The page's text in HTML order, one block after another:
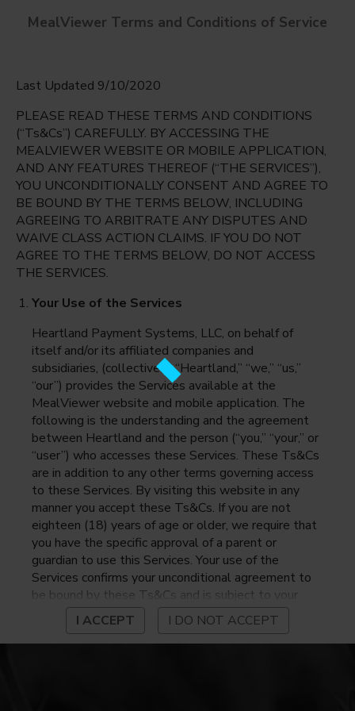
Brigham Early Learning Center
Bloomington, Illinois
Monday Aug 10th
Select date
English
Espanol
MealViewer Terms and Conditions of Service
Last Updated 9/10/2020
PLEASE READ THESE TERMS AND CONDITIONS
(“Ts&Cs”) CAREFULLY. BY ACCESSING THE
MEALVIEWER WEBSITE OR MOBILE APPLICATION,
AND ANY FEATURES THEREOF (“THE SERVICES”),
YOU UNCONDITIONALLY CONSENT AND AGREE TO
BE BOUND BY THE TERMS BELOW, INCLUDING
AGREEING TO ARBITRATE ANY DISPUTES AND
WAIVE CLASS ACTION CLAIMS. IF YOU DO NOT
AGREE TO THE TERMS BELOW, DO NOT ACCESS
THE SERVICES.
Your Use of the Services
Heartland Payment Systems, LLC, on behalf of
itself and/or its affiliated companies and
subsidiaries, (collectively, “Heartland,” “we,” “us,”
“our”) provides the Services available at the
MealViewer website and mobile application. The
following is the understanding and the agreement
between Heartland and the person (“you,” “your,” or
“user”) who accesses these Services. These Ts&Cs
are in addition to any other terms governing access
to these Services. By visiting this website in any
manner you accept these Ts&Cs. If you are not
eighteen (18) years of age or older, we require that
you have the specific approval of a parent or
guardian to use this Services. Your use of the
Services confirms your unconditional agreement to
be bound by these Ts&Cs and is subject to your
continued compliance with these Ts&Cs. If you do
not agree to be bound by these Ts&Cs, you may
not access or otherwise use the Services. Before
I ACCEPT I DO NOT ACCEPT